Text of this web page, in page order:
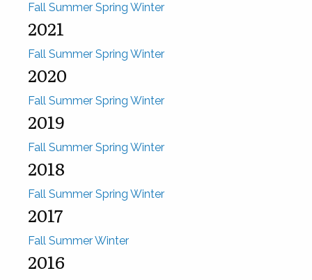
Fall Summer Spring Winter
2021
Fall Summer Spring Winter
2020
Fall Summer Spring Winter
2019
Fall Summer Spring Winter
2018
Fall Summer Spring Winter
2017
Fall SummerWinter
2016